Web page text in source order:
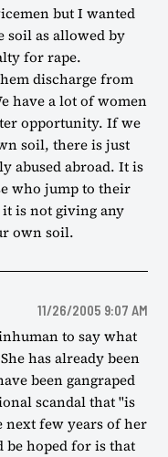
but I wanted
soil as allowed by
for rape.
discharge from
have a lot of women
opportunity. If we
soil, there is just
abused abroad. It is
who jump to their
it is not giving any
own soil.
11/26/2005 9:07 AM
to say what
has already been
been gangraped
scandal that "is
next few years of her
be hoped for is that